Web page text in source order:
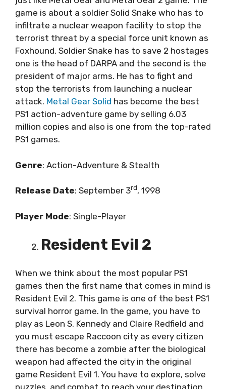
game is about a soldier Solid Snake who has to
infiltrate a nuclear weapon facility to stop the
terrorist threat by a special force unit known as
Foxhound. Soldier Snake has to save 2 hostages
one is the head of DARPA and the second is the
president of major arms. He has to fight and
stop the terrorists from launching a nuclear
attack. Metal Gear Solid has become the best
PS1 action-adventure game by selling 6.03
million copies and also is one from the top-rated
PS1 games.
Genre: Action-Adventure & Stealth
Release Date: September 3rd, 1998
Player Mode: Single-Player
Resident Evil 2
When we think about the most popular PS1
games then the first name that comes in mind is
Resident Evil 2. This game is one of the best PS1
survival horror game. In the game, you have to
play as Leon S. Kennedy and Claire Redfield and
you must escape Raccoon city as every citizen
there has become a zombie after the biological
weapon had affected the city in the original
game Resident Evil 1. You have to explore, solve
puzzles, and combat to reach your destination.